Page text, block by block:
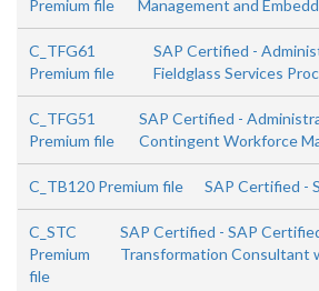
Premium file Management and
C_TFG61
Premium file
SAP Certified -
Fieldglass Services
C_TFG51
Premium file
SAP Certified -
Contingent Workforce
C_TB120 Premium file SAP Certified -
C_STC
Premium
file
SAP Certified - SAP
Transformation Consultant